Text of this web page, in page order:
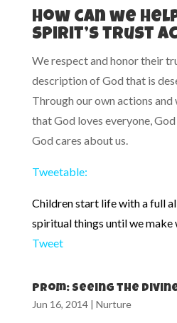
How can we
spirit’s trust
We respect and honor their
description of God that is
Through our own actions
that God loves everyone,
God cares about us.
Tweetable:
Children start life with a full
spiritual things until we make
Tweet
Prom: seeing the
Jun 16, 2014| Nurture